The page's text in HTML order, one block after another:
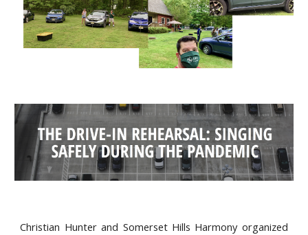
Christian Hunter and Somerset Hills Harmony organized